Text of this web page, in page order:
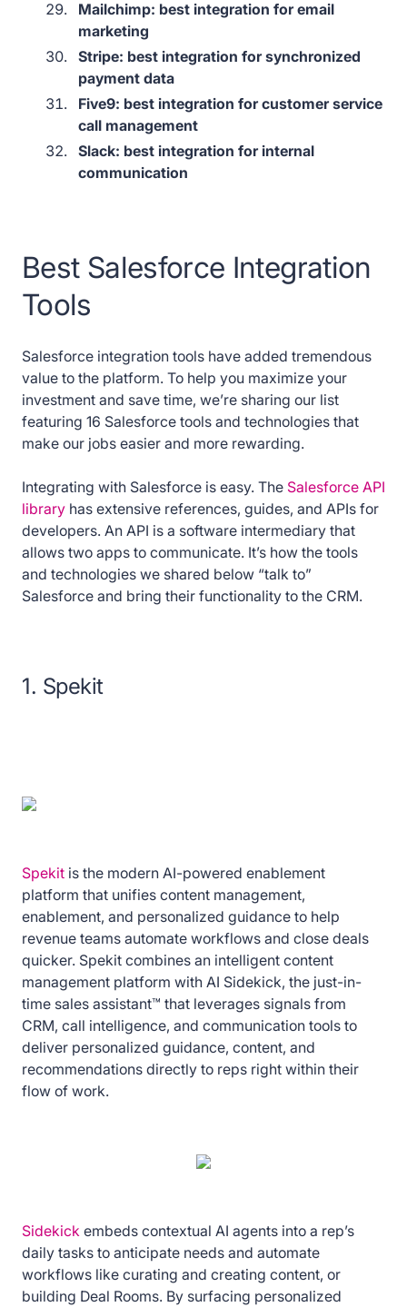
Mailchimp: best integration for email
marketing
Stripe: best integration for synchronized
payment data
Five9: best integration for customer service
call management
Slack: best integration for internal
communication
Best Salesforce Integration
Tools
Salesforce integration tools have added tremendous
value to the platform. To help you maximize your
investment and save time, we’re sharing our list
featuring 16 Salesforce tools and technologies that
make our jobs easier and more rewarding.
Integrating with Salesforce is easy. The Salesforce API
library has extensive references, guides, and APIs for
developers. An API is a software intermediary that
allows two apps to communicate. It’s how the tools
and technologies we shared below “talk to”
Salesforce and bring their functionality to the CRM.
1. Spekit
Spekit is the modern AI-powered enablement
platform that unifies content management,
enablement, and personalized guidance to help
revenue teams automate workflows and close deals
quicker. Spekit combines an intelligent content
management platform with AI Sidekick, the just-in-
time sales assistant™ that leverages signals from
CRM, call intelligence, and communication tools to
deliver personalized guidance, content, and
recommendations directly to reps right within their
flow of work.
Sidekick embeds contextual AI agents into a rep’s
daily tasks to anticipate needs and automate
workflows like curating and creating content, or
building Deal Rooms. By surfacing personalized